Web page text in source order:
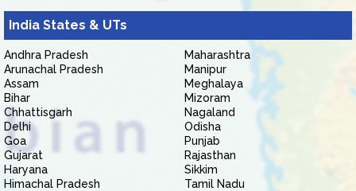
India States & UTs
Andhra Pradesh
Arunachal Pradesh
Assam
Bihar
Chhattisgarh
Delhi
Goa
Gujarat
Haryana
Himachal Pradesh
Maharashtra
Manipur
Meghalaya
Mizoram
Nagaland
Odisha
Punjab
Rajasthan
Sikkim
Tamil Nadu